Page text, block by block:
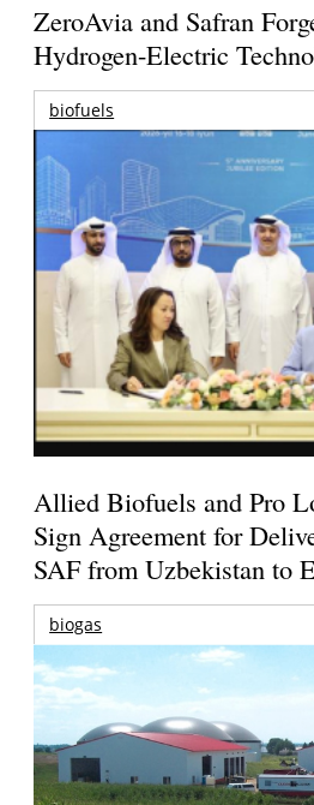
ZeroAvia and Safran
Hydrogen-Electric
biofuels
Allied Biofuels and Pro
Sign Agreement for
SAF from Uzbekistan to
biogas